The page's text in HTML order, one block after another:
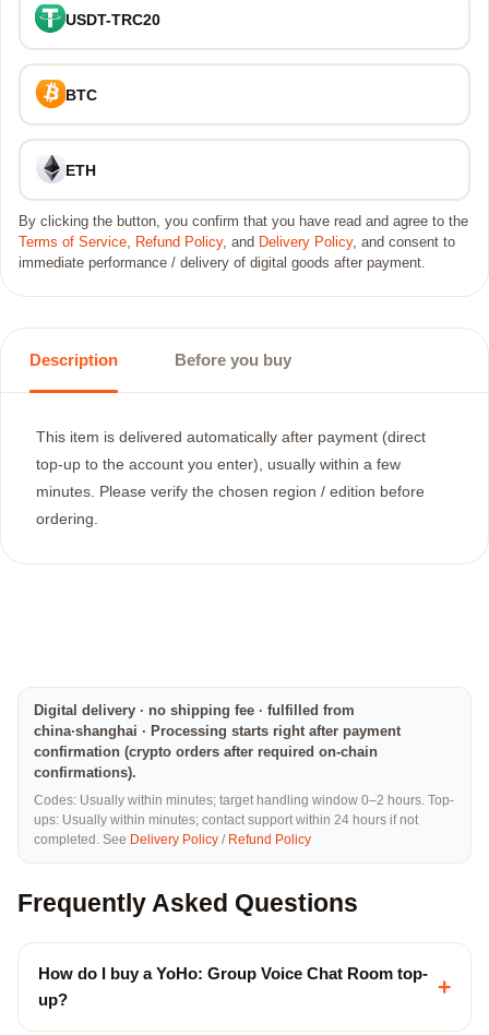
USDT-TRC20
BTC
ETH
By clicking the button, you confirm that you have read and agree to the
Terms of Service, Refund Policy, and Delivery Policy, and consent to
immediate performance / delivery of digital goods after payment.
Description Before you buy
This item is delivered automatically after payment (direct
top-up to the account you enter), usually within a few
minutes. Please verify the chosen region / edition before
ordering.
Digital delivery · no shipping fee · fulfilled from
china·shanghai · Processing starts right after payment
confirmation (crypto orders after required on-chain
confirmations).
Codes: Usually within minutes; target handling window 0–2 hours. Top-
ups: Usually within minutes; contact support within 24 hours if not
completed. See Delivery Policy / Refund Policy
Frequently Asked Questions
How do I buy a YoHo: Group Voice Chat Room top-
up?
+